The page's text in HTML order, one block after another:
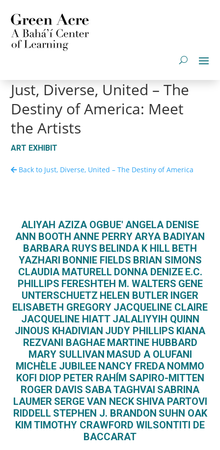
Just, Diverse, United – The
Destiny of America: Meet
the Artists
ART EXHIBIT
Back to Just, Diverse, United – The Destiny of America
ALIYAH AZIZA OGBUE' ANGELA DENISE
ANN BOOTH ANNE PERRYARYA BADIYAN
BARBARA RUYS BELINDA K HILL BETH
YAZHARI BONNIE FIELDS BRIAN SIMONS
CLAUDIA MATURELL DONNA DENIZE E.C.
PHILLIPS FERESHTEH M. WALTERS GENE
UNTERSCHUETZ HELEN BUTLER INGER
ELISABETH GREGORY JACQUELINE CLAIRE
JACQUELINE HIATT JALALIYYIH QUINN
JINOUS KHADIVIAN JUDY PHILLIPS KIANA
REZVANI BAGHAE MARTINE HUBBARD
MARY SULLIVAN MASUD A OLUFANI
MICHÈLE JUBILEE NANCY FREDA NOMMO
KOFI DIOP PETER RAHÍM SAPIRO-MITTEN
ROGER DAVIS SABA TAGHVAI SABRINA
LAUMER SERGE VAN NECK SHIVA PARTOVI
RIDDELL STEPHEN J. BRANDON SUHN OAK
KIM TIMOTHY CRAWFORD WILSON​TITI DE
BACCARAT